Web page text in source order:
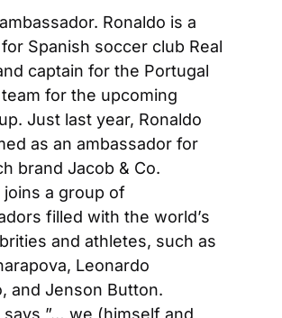
Ronaldo is a
Spanish soccer club Real
captain for the Portugal
for the upcoming
Just last year, Ronaldo
as an ambassador for
brand Jacob & Co.
joins a group of
filled with the world’s
and athletes, such as
Leonardo
and Jenson Button.
says ”… we (himself and